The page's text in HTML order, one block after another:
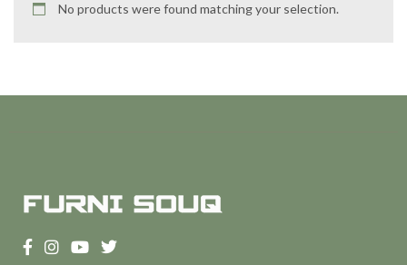
No products were found matching your selection.